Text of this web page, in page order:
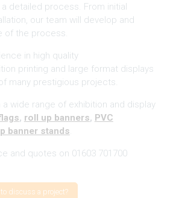
detailed process. From initial
our team will develop and
of the process.
in high quality
printing and large format displays
many prestigious projects.
wide range of exhibition and display
, roll up banners, PVC
banner stands
and quotes on 01603 701700
discuss a project?